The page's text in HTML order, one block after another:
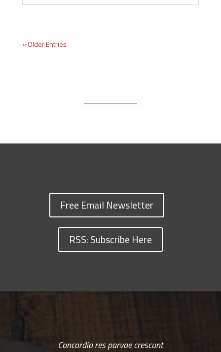
« Older Entries
Free Email Newsletter
RSS: Subscribe Here
Concordia res parvae crescunt